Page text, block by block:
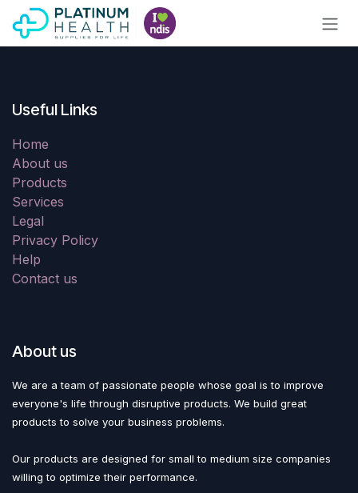
Skip to Content
Useful Links
Home
About us
Products
Services
Legal
Privacy Policy
Help
Contact us
About us
We are a team of passionate people whose goal is to improve
everyone's life through disruptive products. We build great
products to solve your business problems.
Our products are designed for small to medium size companies
willing to optimize their performance.